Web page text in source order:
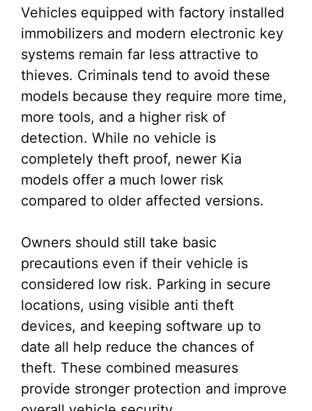
Vehicles equipped with factory installed
immobilizers and modern electronic key
systems remain far less attractive to
thieves. Criminals tend to avoid these
models because they require more time,
more tools, and a higher risk of
detection. While no vehicle is
completely theft proof, newer Kia
models offer a much lower risk
compared to older affected versions.
Owners should still take basic
precautions even if their vehicle is
considered low risk. Parking in secure
locations, using visible anti theft
devices, and keeping software up to
date all help reduce the chances of
theft. These combined measures
provide stronger protection and improve